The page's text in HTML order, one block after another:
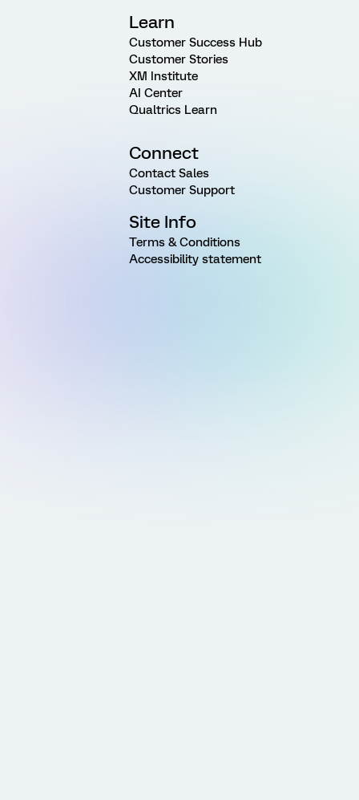
Learn
Customer Success Hub
Customer Stories
XM Institute
AI Center
Qualtrics Learn
Connect
Contact Sales
Customer Support
Site Info
Terms & Conditions
Accessibility statement